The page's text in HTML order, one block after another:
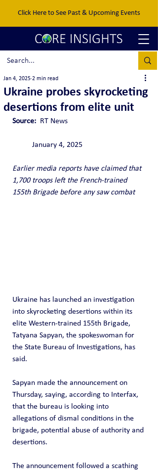
Click Here to See Past & Upcoming Events
Ukraine probes skyrocketing
desertions from elite unit
Jan 4, 2025 2 min read
Source: RT News
	January 4, 2025
Earlier media reports have claimed that
1,700 troops left the French-trained
155th Brigade before any saw combat
Ukraine has launched an investigation
into skyrocketing desertions within its
elite Western-trained 155th Brigade,
Tatyana Sapyan, the spokeswoman for
the State Bureau of Investigations, has
said.
Sapyan made the announcement on
Thursday, saying, according to Interfax,
that the bureau is looking into
allegations of dismal conditions in the
brigade, potential abuse of authority and
desertions.
The announcement followed a scathing